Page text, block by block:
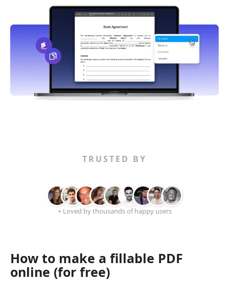
TRUSTED BY
+ Loved by thousands of happy users
How to make a fillable PDF
online (for free)